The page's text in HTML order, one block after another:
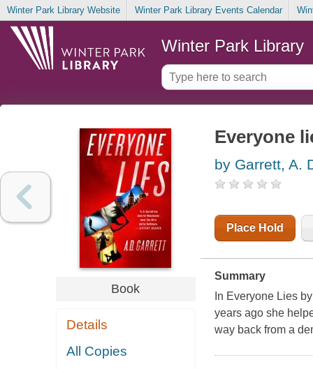
Winter Park Library Website Winter Park Library Events Calendar
Winter Park Library
Book
Details
All Copies
Everyone
by Garrett, A.
Place Hold
Summary
In Everyone Lies
years ago she
way back from a